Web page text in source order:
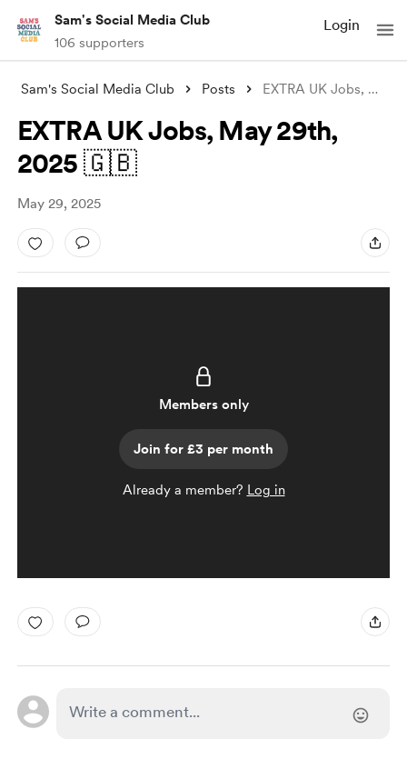
Sam's Social Media Club
106 supporters
Login
Sam's Social Media Club Posts EXTRA UK Jobs, May 29th, 2025 🇬🇧
EXTRA UK Jobs, May 29th,
2025 🇬🇧
May 29, 2025
Members only
Join for £3 per month
Already a member? Log in